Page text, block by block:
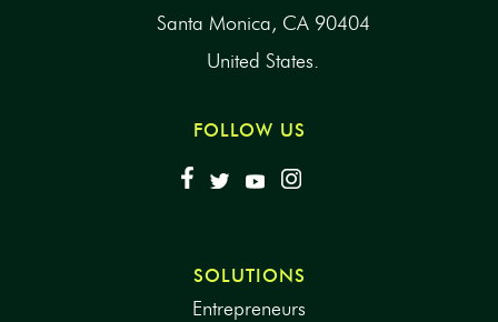
Santa Monica, CA 90404
United States.
FOLLOW US
SOLUTIONS
Entrepreneurs